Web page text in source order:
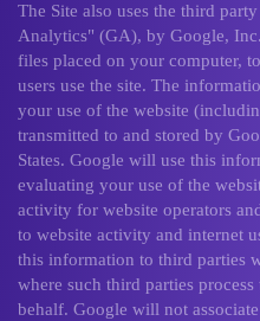
The Site also uses the third
Analytics" (GA), by Google,
files placed on your computer,
users use the site. The
your use of the website
transmitted to and stored by
States. Google will use this
evaluating your use of the
activity for website operators
to website activity and internet
this information to third parties
where such third parties
behalf. Google will not